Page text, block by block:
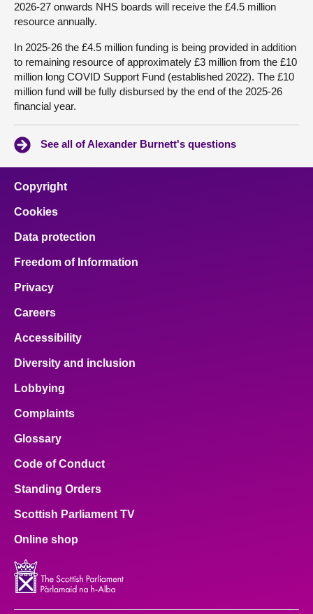
2026-27 onwards NHS boards will receive the £4.5 million
resource annually.
In 2025-26 the £4.5 million funding is being provided in addition
to remaining resource of approximately £3 million from the £10
million long COVID Support Fund (established 2022). The £10
million fund will be fully disbursed by the end of the 2025-26
financial year.
See all of Alexander Burnett's questions
Copyright
Cookies
Data protection
Freedom of Information
Privacy
Careers
Accessibility
Diversity and inclusion
Lobbying
Complaints
Glossary
Code of Conduct
Standing Orders
Scottish Parliament TV
Online shop